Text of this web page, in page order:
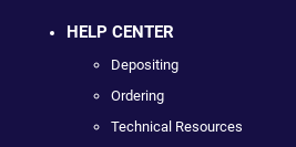
HELP CENTER
Depositing
Ordering
Technical Resources